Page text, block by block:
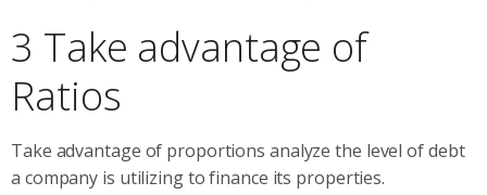
3 Take advantage of
Ratios
Take advantage of proportions analyze the level of debt
a company is utilizing to finance its properties.